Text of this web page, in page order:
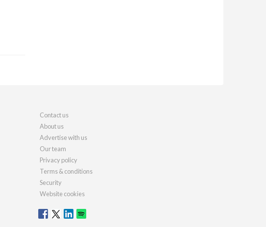
Contact us
About us
Advertise with us
Our team
Privacy policy
Terms & conditions
Security
Website cookies